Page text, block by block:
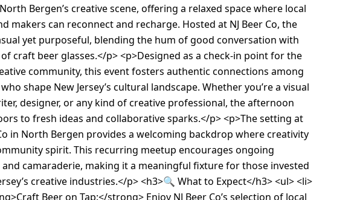
Bergen’s creative scene, offering a relaxed space where local
makers can reconnect and recharge. Hosted at NJ Beer Co, the
yet purposeful, blending the hum of good conversation with
craft beer glasses.</p> <p>Designed as a check-in point for the
community, this event fosters authentic connections among
shape New Jersey’s cultural landscape. Whether you’re a visual
designer, or any kind of creative professional, the afternoon
to fresh ideas and collaborative sparks.</p> <p>The setting at
in North Bergen provides a welcoming backdrop where creativity
spirit. This recurring meetup encourages ongoing
camaraderie, making it a meaningful fixture for those invested
creative industries.</p> <h3>🔍 What to Expect</h3> <ul> <li>
Beer on Tap:</strong> Enjoy NJ Beer Co’s selection of local